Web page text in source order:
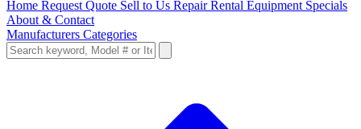
Home Request Quote Sell to Us RepairRental Equipment Specials
About & Contact
Manufacturers Categories